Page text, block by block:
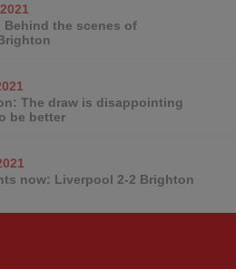
Behind the scenes of
The draw is disappointing
be better
now: Liverpool 2-2 Brighton